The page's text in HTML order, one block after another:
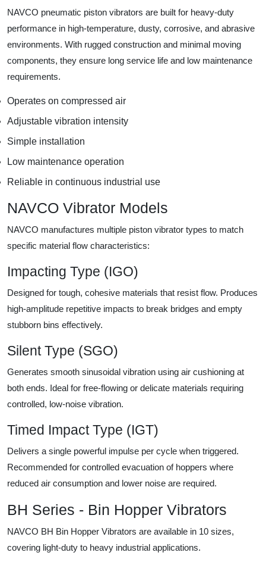
NAVCO pneumatic piston vibrators are built for heavy-duty
performance in high-temperature, dusty, corrosive, and abrasive
environments. With rugged construction and minimal moving
components, they ensure long service life and low maintenance
requirements.
Operates on compressed air
Adjustable vibration intensity
Simple installation
Low maintenance operation
Reliable in continuous industrial use
NAVCO Vibrator Models
NAVCO manufactures multiple piston vibrator types to match
specific material flow characteristics:
Impacting Type (IGO)
Designed for tough, cohesive materials that resist flow. Produces
high-amplitude repetitive impacts to break bridges and empty
stubborn bins effectively.
Silent Type (SGO)
Generates smooth sinusoidal vibration using air cushioning at
both ends. Ideal for free-flowing or delicate materials requiring
controlled, low-noise vibration.
Timed Impact Type (IGT)
Delivers a single powerful impulse per cycle when triggered.
Recommended for controlled evacuation of hoppers where
reduced air consumption and lower noise are required.
BH Series - Bin Hopper Vibrators
NAVCO BH Bin Hopper Vibrators are available in 10 sizes,
covering light-duty to heavy industrial applications.